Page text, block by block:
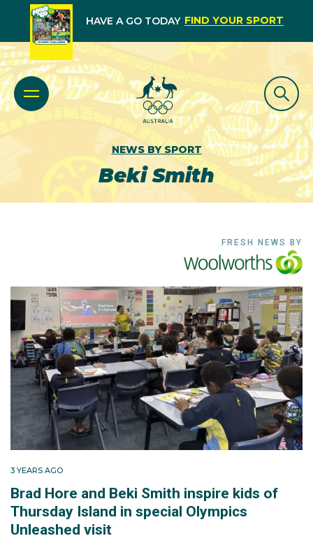
HAVE A GO TODAY FIND YOUR SPORT
NEWS BY SPORT
Beki Smith
FRESH NEWS BY
3 YEARS AGO
Brad Hore and Beki Smith inspire kids of
Thursday Island in special Olympics
Unleashed visit